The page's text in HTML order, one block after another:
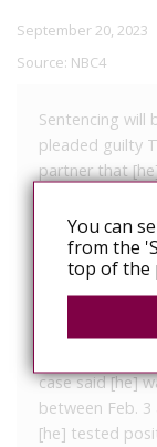
September 20, 2023
Source: NBC4
Sentencing will
pleaded guilty
partner that
X, 22, entered
assault, a
Krichbaum in
X was indicted
case said [he]
between Feb.
[he] tested
You can
from the
top of the